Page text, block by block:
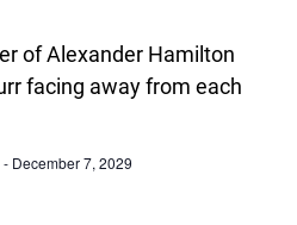
- December 7, 2029